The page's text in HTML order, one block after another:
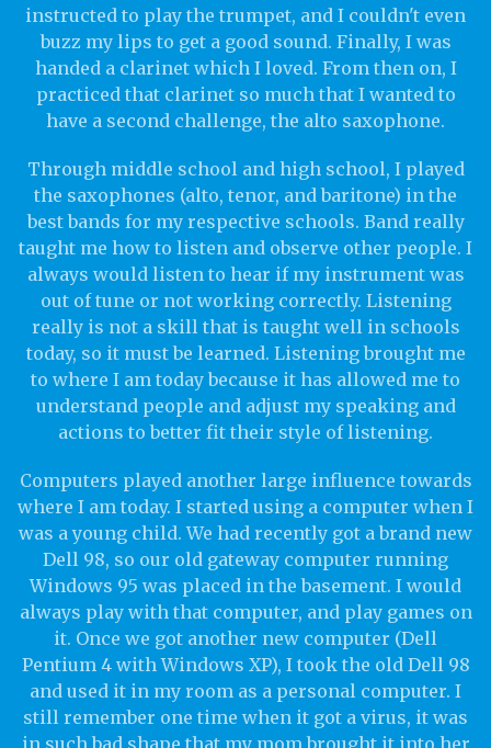
instructed to play the trumpet, and I couldn't even
buzz my lips to get a good sound. Finally, I was
handed a clarinet which I loved. From then on, I
practiced that clarinet so much that I wanted to
have a second challenge, the alto saxophone.
Through middle school and high school, I played
the saxophones (alto, tenor, and baritone) in the
best bands for my respective schools. Band really
taught me how to listen and observe other people. I
always would listen to hear if my instrument was
out of tune or not working correctly. Listening
really is not a skill that is taught well in schools
today, so it must be learned. Listening brought me
to where I am today because it has allowed me to
understand people and adjust my speaking and
actions to better fit their style of listening.
Computers played another large influence towards
where I am today. I started using a computer when I
was a young child. We had recently got a brand new
Dell 98, so our old gateway computer running
Windows 95 was placed in the basement. I would
always play with that computer, and play games on
it. Once we got another new computer (Dell
Pentium 4 with Windows XP), I took the old Dell 98
and used it in my room as a personal computer. I
still remember one time when it got a virus, it was
in such bad shape that my mom brought it into her